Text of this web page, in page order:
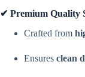
✔ Premium Quality
Crafted from
Ensures clean